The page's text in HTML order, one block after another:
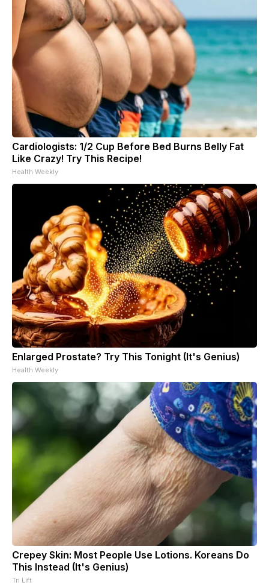
Cardiologists: 1/2 Cup Before Bed Burns Belly Fat
Like Crazy! Try This Recipe!
Health Weekly
Enlarged Prostate? Try This Tonight (It's Genius)
Health Weekly
Crepey Skin: Most People Use Lotions. Koreans Do
This Instead (It's Genius)
Tri Lift